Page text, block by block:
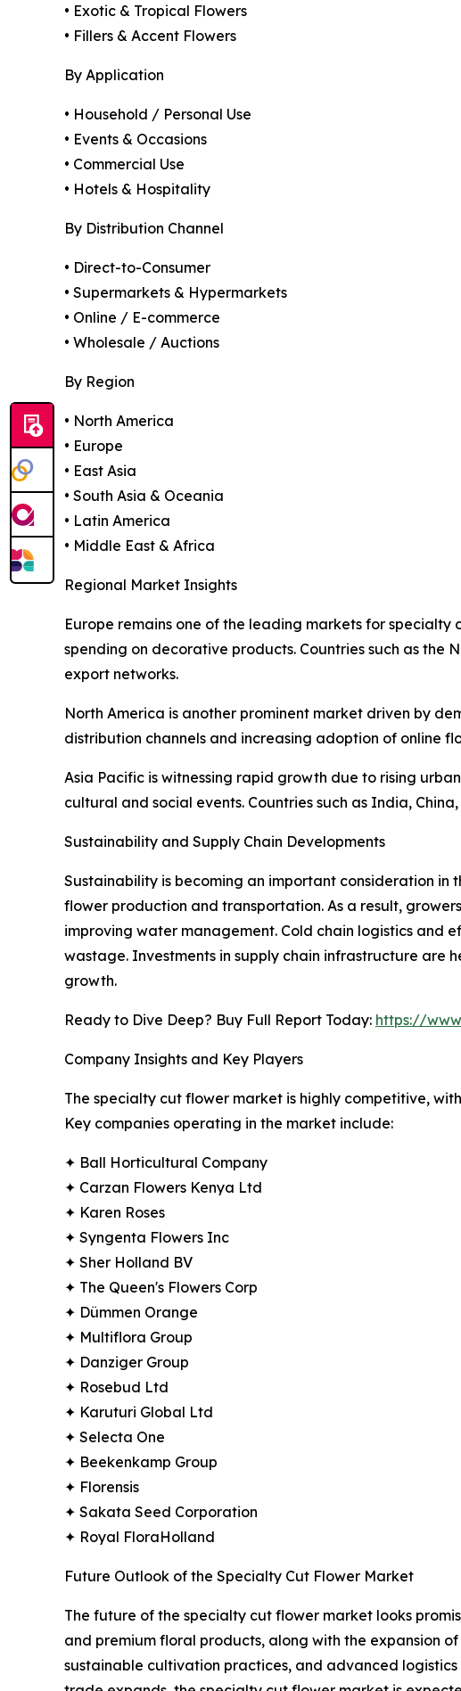
• Exotic & Tropical Flowers
• Fillers & Accent Flowers
By Application
• Household / Personal Use
• Events & Occasions
• Commercial Use
• Hotels & Hospitality
By Distribution Channel
• Direct-to-Consumer
• Supermarkets & Hypermarkets
• Online / E-commerce
• Wholesale / Auctions
By Region
• North America
• Europe
• East Asia
• South Asia & Oceania
• Latin America
• Middle East & Africa
Regional Market Insights
Europe remains one of the leading markets for
spending on decorative products. Countries such as
export networks.
North America is another prominent market driven by
distribution channels and increasing adoption of online
Asia Pacific is witnessing rapid growth due to rising
cultural and social events. Countries such as India,
Sustainability and Supply Chain Developments
Sustainability is becoming an important consideration
flower production and transportation. As a result,
improving water management. Cold chain logistics and
wastage. Investments in supply chain infrastructure are
growth.
Ready to Dive Deep? Buy Full Report Today: https://
Company Insights and Key Players
The specialty cut flower market is highly competitive,
Key companies operating in the market include:
✦ Ball Horticultural Company
✦ Carzan Flowers Kenya Ltd
✦ Karen Roses
✦ Syngenta Flowers Inc
✦ Sher Holland BV
✦ The Queen's Flowers Corp
✦ Dümmen Orange
✦ Multiflora Group
✦ Danziger Group
✦ Rosebud Ltd
✦ Karuturi Global Ltd
✦ Selecta One
✦ Beekenkamp Group
✦ Florensis
✦ Sakata Seed Corporation
✦ Royal FloraHolland
Future Outlook of the Specialty Cut Flower Market
The future of the specialty cut flower market looks
and premium floral products, along with the expansion
sustainable cultivation practices, and advanced